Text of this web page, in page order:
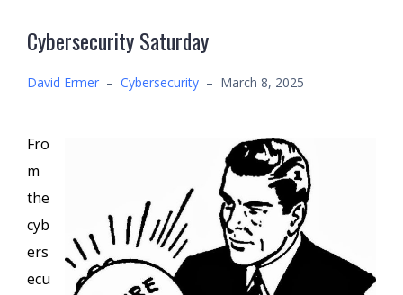
Cybersecurity Saturday
David Ermer – Cybersecurity – March 8, 2025
Fro
m
the
cyb
ers
ecu